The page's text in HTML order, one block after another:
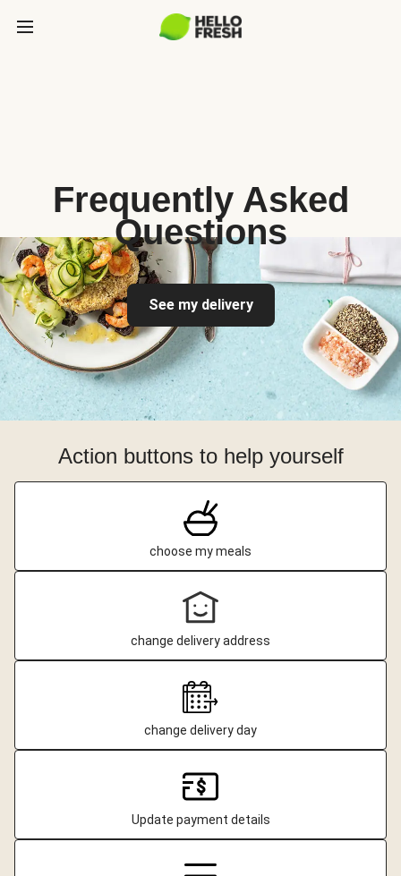
Frequently Asked
Questions
See my delivery
Action buttons to help yourself
choose my meals
change delivery address
change delivery day
Update payment details